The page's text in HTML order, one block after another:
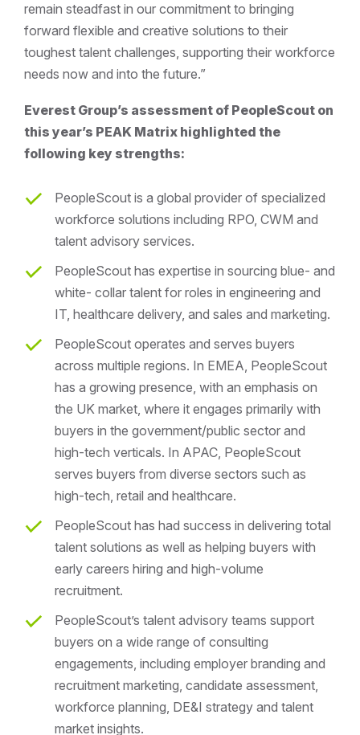
remain steadfast in our commitment to bringing
forward flexible and creative solutions to their
toughest talent challenges, supporting their workforce
needs now and into the future.”
Everest Group’s assessment of PeopleScout on
this year’s PEAK Matrix highlighted the
following key strengths:
PeopleScout is a global provider of specialized
workforce solutions including RPO, CWM and
talent advisory services.
PeopleScout has expertise in sourcing blue- and
white- collar talent for roles in engineering and
IT, healthcare delivery, and sales and marketing.
PeopleScout operates and serves buyers
across multiple regions. In EMEA, PeopleScout
has a growing presence, with an emphasis on
the UK market, where it engages primarily with
buyers in the government/public sector and
high-tech verticals. In APAC, PeopleScout
serves buyers from diverse sectors such as
high-tech, retail and healthcare.
PeopleScout has had success in delivering total
talent solutions as well as helping buyers with
early careers hiring and high-volume
recruitment.
PeopleScout’s talent advisory teams support
buyers on a wide range of consulting
engagements, including employer branding and
recruitment marketing, candidate assessment,
workforce planning, DE&I strategy and talent
market insights.